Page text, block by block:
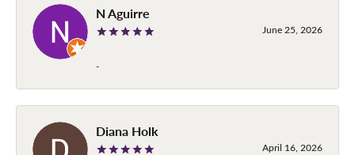
N Aguirre
June 25, 2026
-
Diana Holk
April 16, 2026